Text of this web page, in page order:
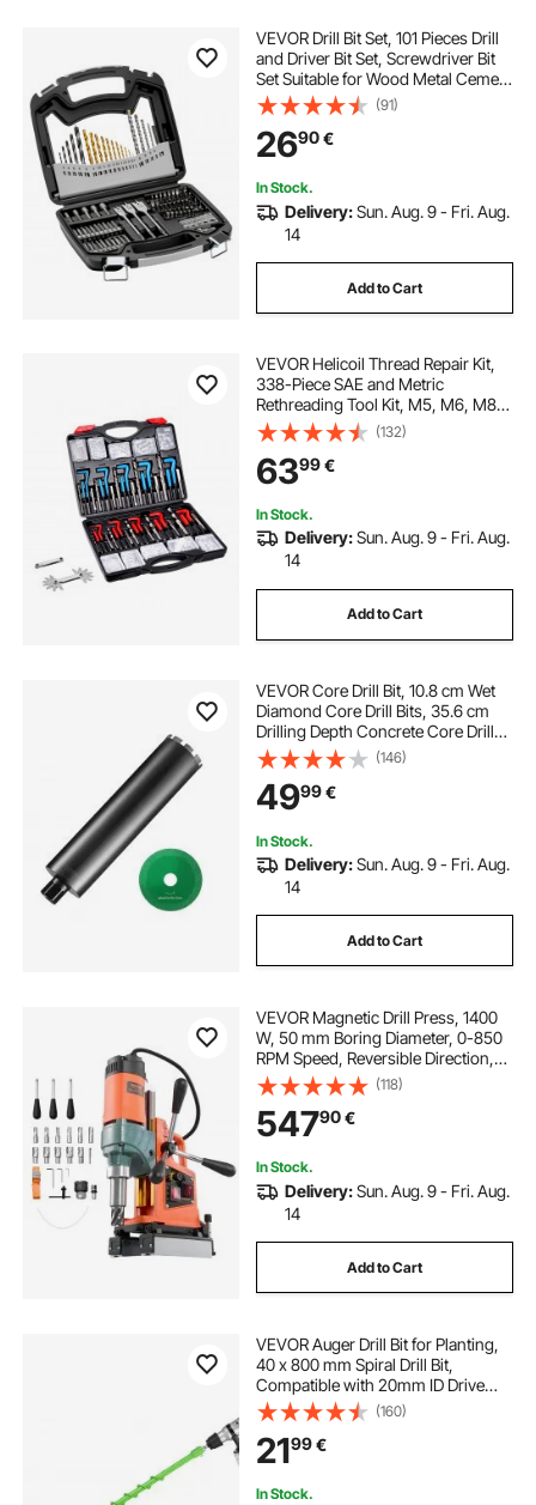
VEVOR Drill Bit Set, 101 Pieces Drill
and Driver Bit Set, Screwdriver Bit
Set Suitable for Wood Metal Cement
Drilling and Screw Driving, Drill Bit
Sets Combo Kit Assorted in
Organized Carrying Case
(91)
2690€
In Stock.
Delivery:Sun. Aug. 9 - Fri. Aug.
14
Add to Cart
VEVOR Helicoil Thread Repair Kit,
338-Piece SAE and Metric
Rethreading Tool Kit, M5, M6, M8,
M10, M12, 1/4", 5/16", 3/8", 7/16",
1/2", HSS Drill Bits Thread Inserts
Taps Breakoff Installation Tools
(132)
6399€
In Stock.
Delivery:Sun. Aug. 9 - Fri. Aug.
14
Add to Cart
VEVOR Core Drill Bit, 10.8 cm Wet
Diamond Core Drill Bits, 35.6 cm
Drilling Depth Concrete Core Drill
Bit with Saw Blade, 3.2 cm-7 Inner
Thread, Laser Welding, Diamond
Wet Coring Bit for Concrete Brick
(146)
4999€
In Stock.
Delivery:Sun. Aug. 9 - Fri. Aug.
14
Add to Cart
VEVOR Magnetic Drill Press, 1400
W, 50 mm Boring Diameter, 0-850
RPM Speed, Reversible Direction,
Mag Drill Press with 11 Core Bits,
Electric Drilling Machine for
Industrial and Home Improvement
(118)
54790€
In Stock.
Delivery:Sun. Aug. 9 - Fri. Aug.
14
Add to Cart
VEVOR Auger Drill Bit for Planting,
40 x 800 mm Spiral Drill Bit,
Compatible with 20mm ID Drive
Drills, Heavy Duty Bulb Planter Tool,
Post Hole Drilling Attachments for
Garden Digger Fence
(160)
2199€
In Stock.